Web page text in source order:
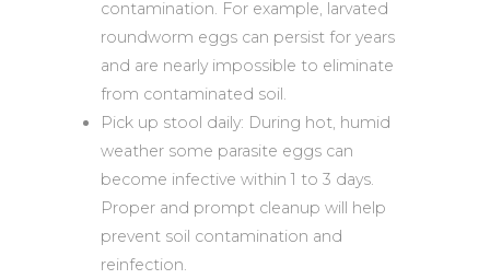
contamination. For example, larvated
roundworm eggs can persist for years
and are nearly impossible to eliminate
from contaminated soil.
Pick up stool daily: During hot, humid
weather some parasite eggs can
become infective within 1 to 3 days.
Proper and prompt cleanup will help
prevent soil contamination and
reinfection.